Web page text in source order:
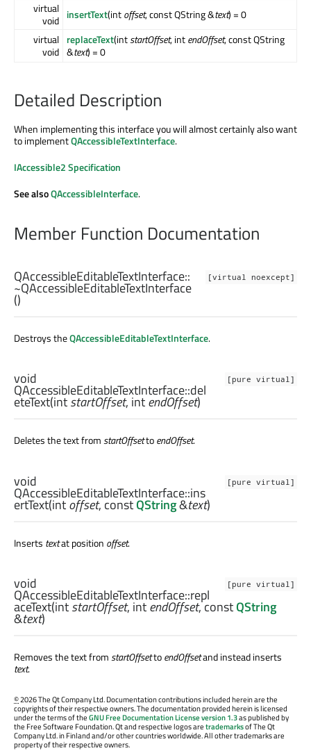
virtual
void insertText(intoffset, const QString &text) = 0
virtual
void
replaceText(intstartOffset, intendOffset, const QString
&text) = 0
Detailed Description
When implementing this interface you will almost certainly also want
to implementQAccessibleTextInterface.
IAccessible2 Specification
See alsoQAccessibleInterface.
Member Function Documentation
[virtual noexcept]
QAccessibleEditableTextInterface::
~QAccessibleEditableTextInterface
()
Destroys theQAccessibleEditableTextInterface.
[pure virtual]
void
QAccessibleEditableTextInterface::del
eteText(intstartOffset, intendOffset)
Deletes the text fromstartOffsettoendOffset.
[pure virtual]
void
QAccessibleEditableTextInterface::ins
ertText(intoffset, constQString&text)
Inserts textat position offset.
[pure virtual]
void
QAccessibleEditableTextInterface::repl
aceText(intstartOffset, intendOffset, constQString
&text)
Removes the text fromstartOffsettoendOffsetand instead inserts
text.
©2026 The Qt Company Ltd. Documentation contributions included herein are the
copyrights of their respective owners. The documentation provided herein is licensed
under the terms of theGNU Free Documentation License version 1.3as published by
the Free Software Foundation. Qt and respective logos aretrademarksof The Qt
Company Ltd. in Finland and/or other countries worldwide. All other trademarks are
property of their respective owners.